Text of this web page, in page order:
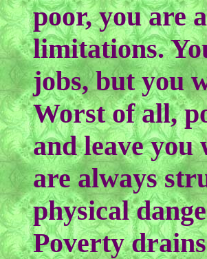
poor, you are
limitations.
jobs, but you
Worst of all,
and leave
are always
physical
Poverty